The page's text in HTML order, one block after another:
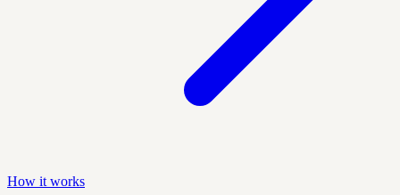
How it works